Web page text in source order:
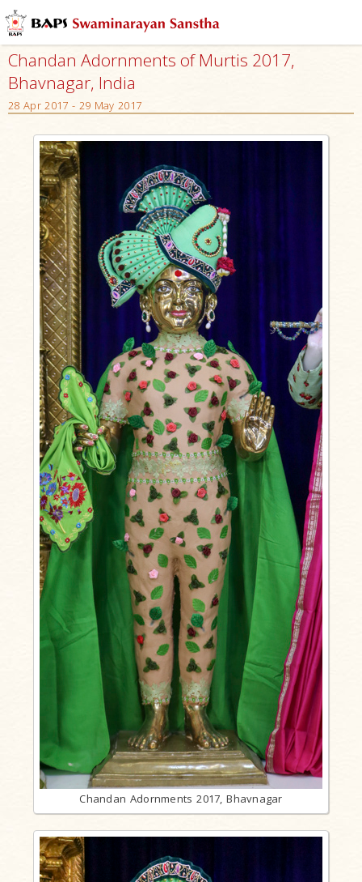
Chandan Adornments of Murtis 2017,
Bhavnagar, India
28 Apr 2017 - 29 May 2017
Chandan Adornments 2017, Bhavnagar